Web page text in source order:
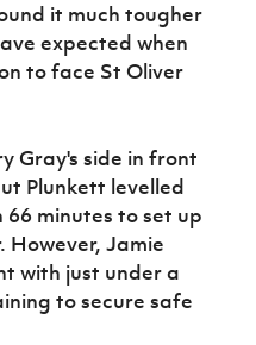
it much tougher
expected when
to face St Oliver
Gray's side in front
Plunkett levelled
minutes to set up
Jamie
with just under a
to secure safe